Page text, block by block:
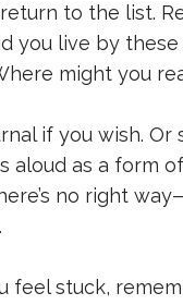
to the list.
you live by these
might you
if you wish. Or
aloud as a form of
no right
feel stuck,